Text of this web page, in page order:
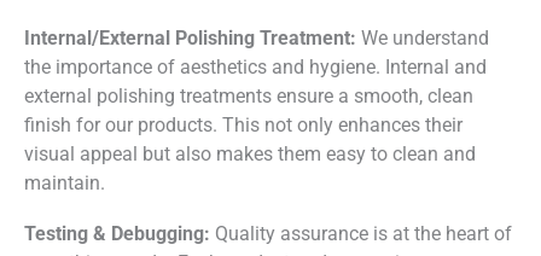
Internal/External Polishing Treatment: We understand
the importance of aesthetics and hygiene. Internal and
external polishing treatments ensure a smooth, clean
finish for our products. This not only enhances their
visual appeal but also makes them easy to clean and
maintain.
Testing & Debugging: Quality assurance is at the heart of